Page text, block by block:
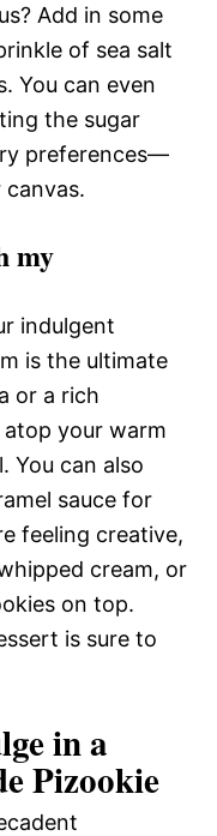
Add in some
of sea salt
You can even
the sugar
preferences—
my
indulgent
is the ultimate
or a rich
your warm
You can also
sauce for
feeling creative,
cream, or
on top.
is sure to
in a
Pizookie